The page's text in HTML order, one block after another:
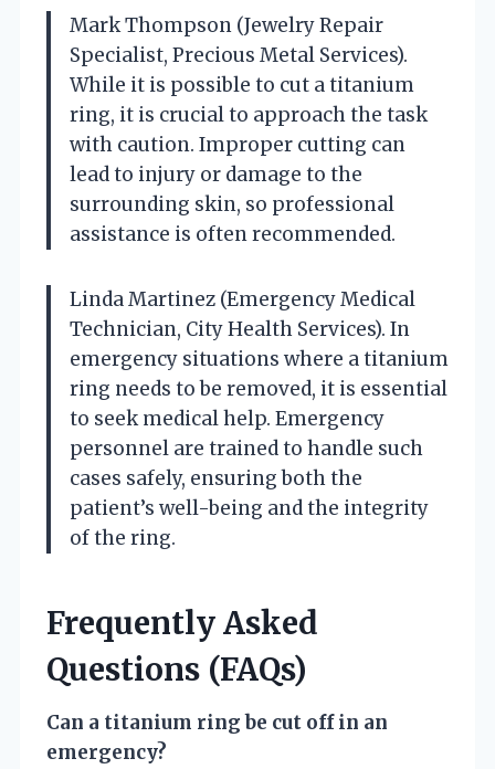
Mark Thompson (Jewelry Repair
Specialist, Precious Metal Services).
While it is possible to cut a titanium
ring, it is crucial to approach the task
with caution. Improper cutting can
lead to injury or damage to the
surrounding skin, so professional
assistance is often recommended.
Linda Martinez (Emergency Medical
Technician, City Health Services). In
emergency situations where a titanium
ring needs to be removed, it is essential
to seek medical help. Emergency
personnel are trained to handle such
cases safely, ensuring both the
patient’s well-being and the integrity
of the ring.
Frequently Asked
Questions (FAQs)
Can a titanium ring be cut off in an
emergency?